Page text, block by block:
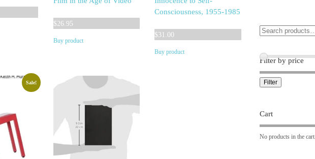
$26.95
Buy product
Consciousness, 1955-1985
$31.00
Buy product
Sale!
Filter by price
Filter
Cart
No products in the cart.